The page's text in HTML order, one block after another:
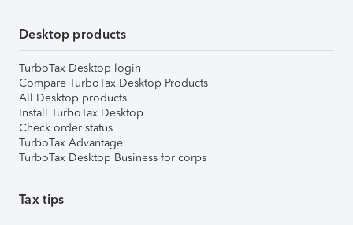
Desktop products
TurboTax Desktop login
Compare TurboTax Desktop Products
All Desktop products
Install TurboTax Desktop
Check order status
TurboTax Advantage
TurboTax Desktop Business for corps
Tax tips